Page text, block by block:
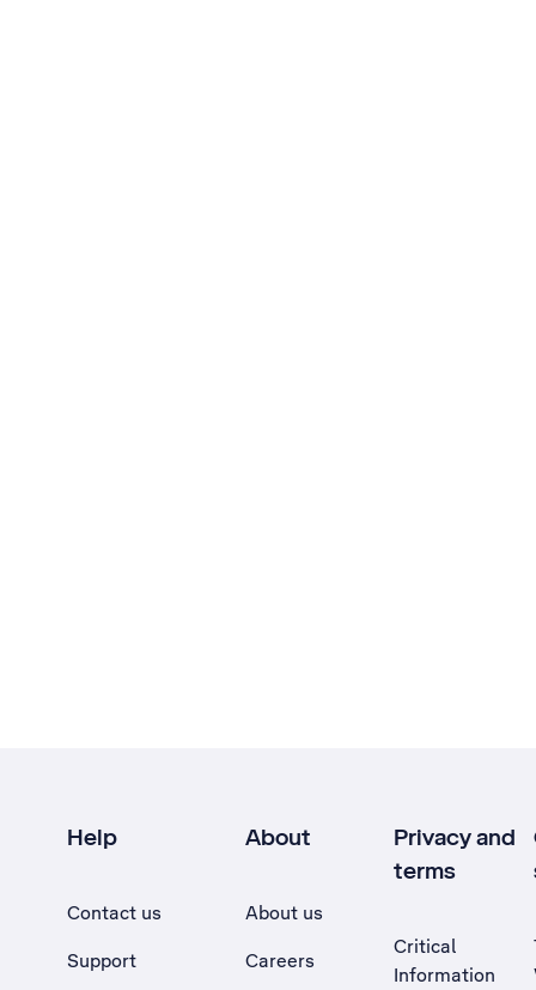
Help
Contact us
Support
About
About us
Careers
Privacy and
terms
Critical
Information